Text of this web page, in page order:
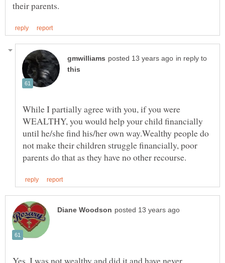
in reply to
While I partially agree with you, if you were
WEALTHY, you would help your child financially
until he/she find his/her own way.Wealthy people do
not make their children struggle financially, poor